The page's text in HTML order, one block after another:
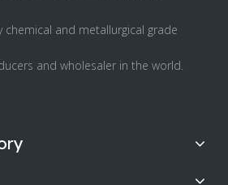
and metallurgical grade
and wholesaler in the world.